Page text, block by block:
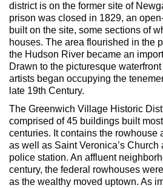
district is on the former site of
prison was closed in 1829, an
built on the site, some sections of
houses. The area flourished in the
the Hudson River became an
Drawn to the picturesque
artists began occupying the
late 19th Century.
The Greenwich Village Historic
comprised of 45 buildings built
centuries. It contains the rowhouse
as well as Saint Veronica’s Church
police station. An affluent
century, the federal rowhouses
as the wealthy moved uptown. As